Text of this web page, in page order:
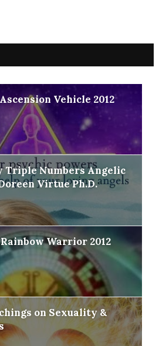
Vehicle 2012
Triple Numbers Angelic
Virtue Ph.D.
Warrior 2012
on Sexuality &